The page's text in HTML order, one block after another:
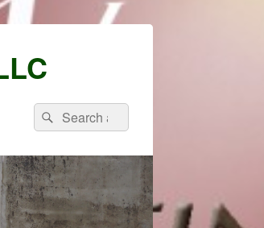
Search
for:
Search